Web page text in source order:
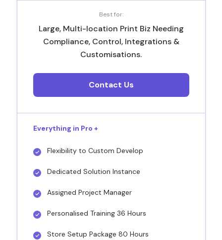
Best for:
Large, Multi-location Print Biz Needing
Compliance, Control, Integrations &
Customisations.
Contact Us
Everything in Pro +
Flexibility to Custom Develop
Dedicated Solution Instance
Assigned Project Manager
Personalised Training 36 Hours
Store Setup Package 80 Hours